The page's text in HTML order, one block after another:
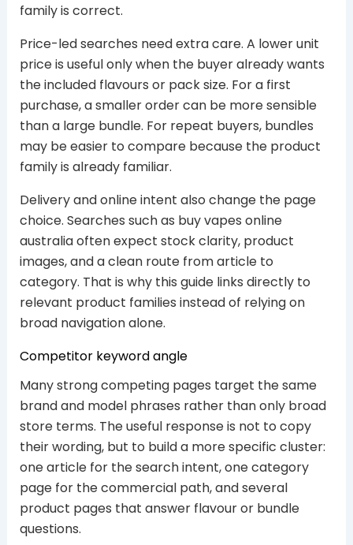
family is correct.
Price-led searches need extra care. A lower unit
price is useful only when the buyer already wants
the included flavours or pack size. For a first
purchase, a smaller order can be more sensible
than a large bundle. For repeat buyers, bundles
may be easier to compare because the product
family is already familiar.
Delivery and online intent also change the page
choice. Searches such as buy vapes online
australia often expect stock clarity, product
images, and a clean route from article to
category. That is why this guide links directly to
relevant product families instead of relying on
broad navigation alone.
Competitor keyword angle
Many strong competing pages target the same
brand and model phrases rather than only broad
store terms. The useful response is not to copy
their wording, but to build a more specific cluster:
one article for the search intent, one category
page for the commercial path, and several
product pages that answer flavour or bundle
questions.